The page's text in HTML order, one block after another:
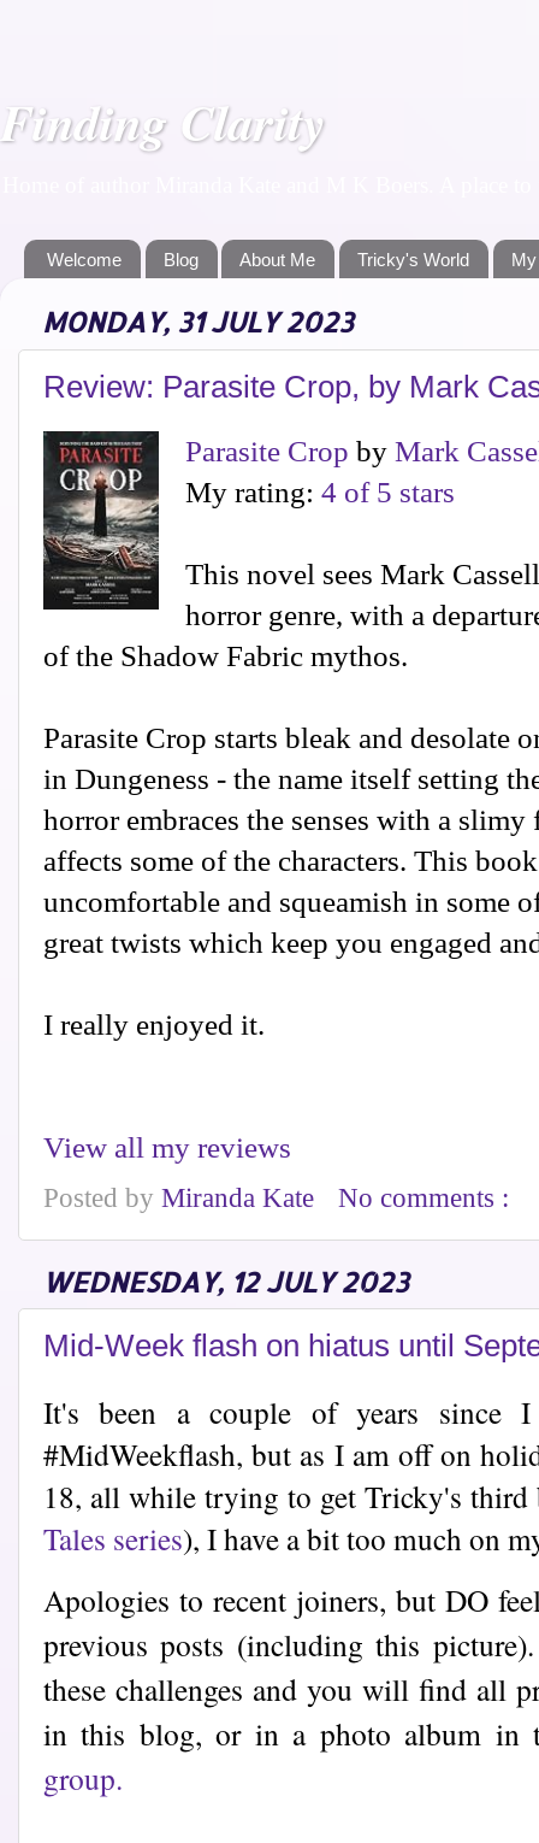
Finding Clarity
Welcome Blog About Me Tricky's World
MONDAY, 31 JULY 2023
Review: Parasite Crop, by Mark
Parasite Crop by Mark
My rating: 4 of 5 stars
This novel sees Mark
horror genre, with a
of the Shadow Fabric mythos.
Parasite Crop starts bleak and desolate
in Dungeness - the name itself setting
horror embraces the senses with a
affects some of the characters. This
uncomfortable and squeamish in some
great twists which keep you engaged
I really enjoyed it.
View all my reviews
Posted by Miranda Kate No comments :
WEDNESDAY, 12 JULY 2023
Mid-Week flash on hiatus until
It's been a couple of years since
#MidWeekflash, but as I am off on
18, all while trying to get Tricky's
Tales series), I have a bit too much on
Apologies to recent joiners, but DO
previous posts (including this
these challenges and you will find all
in this blog, or in a photo album in
group.